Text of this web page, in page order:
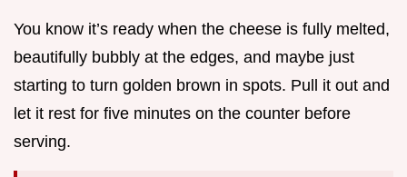
You know it’s ready when the cheese is fully melted,
beautifully bubbly at the edges, and maybe just
starting to turn golden brown in spots. Pull it out and
let it rest for five minutes on the counter before
serving.